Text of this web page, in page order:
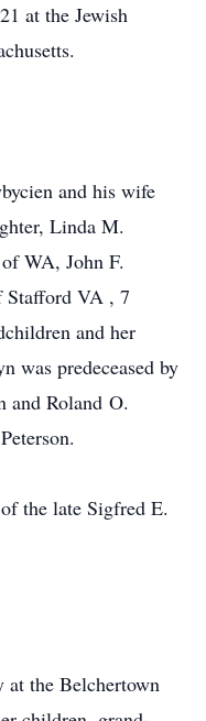
at the Jewish
and his wife
Linda M.
WA, John F.
Stafford VA , 7
and her
was predeceased by
and Roland O.
the late Sigfred E.
the Belchertown